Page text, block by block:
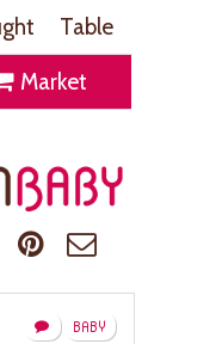
Table
Market
BABY